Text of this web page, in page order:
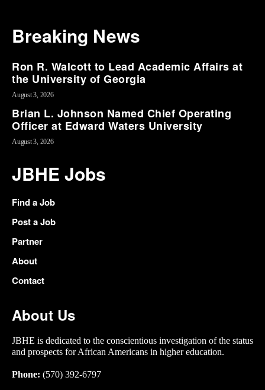
Breaking News
Ron R. Walcott to Lead Academic Affairs at
the University of Georgia
August 3, 2026
Brian L. Johnson Named Chief Operating
Officer at Edward Waters University
August 3, 2026
JBHE Jobs
Find a Job
Post a Job
Partner
About
Contact
About Us
JBHE is dedicated to the conscientious investigation of the status
and prospects for African Americans in higher education.
Phone: (570) 392-6797